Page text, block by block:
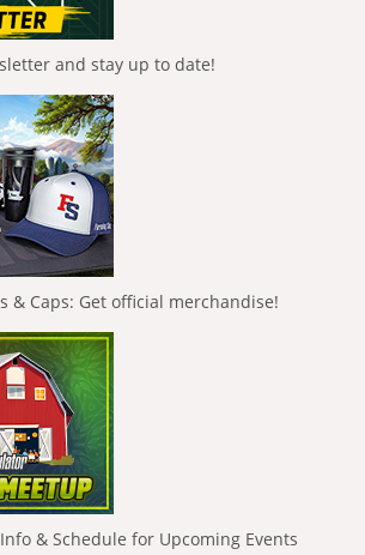
and stay up to date!
& Caps: Get official merchandise!
& Schedule for Upcoming Events